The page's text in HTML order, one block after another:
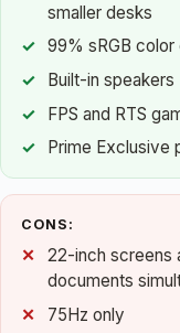
smaller desks
99% sRGB
Built-in speakers
FPS and RTS
Prime Exclusive
CONS:
22-inch screens
documents
75Hz only